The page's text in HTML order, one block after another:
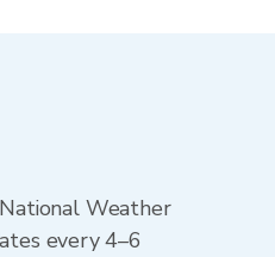
Weather
every 4–6